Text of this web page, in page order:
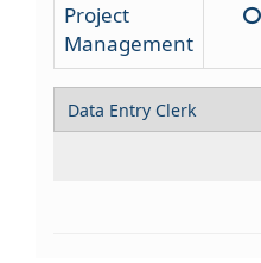
Project
Management